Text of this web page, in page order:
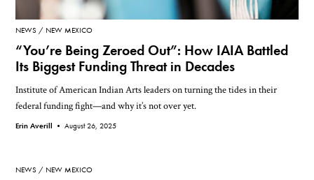
NEWS NEW MEXICO
“You’re Being Zeroed Out”: How IAIA Battled
Its Biggest Funding Threat in Decades
Institute of American Indian Arts leaders on turning the tides in their
federal funding fight—and why it’s not over yet.
Erin Averill •August 26, 2025
NEWS NEW MEXICO